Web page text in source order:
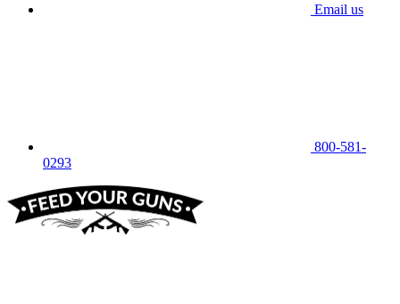
Email us
800-581-
0293